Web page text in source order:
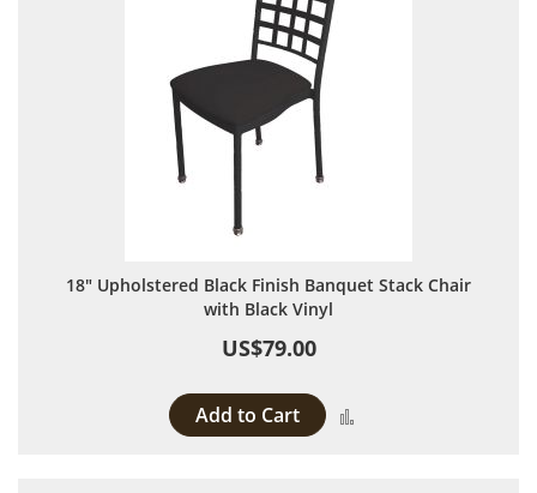
18" Upholstered Black Finish Banquet Stack Chair
with Black Vinyl
US$79.00
Add to Cart